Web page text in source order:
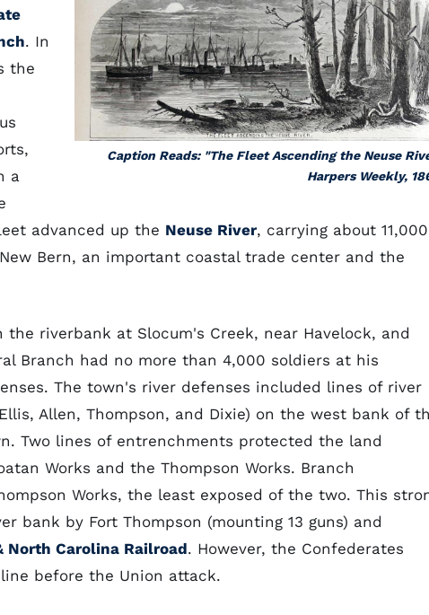
Caption Reads: "The Fleet Ascending the Neuse
Harpers Weekly,
. In
the
a
advanced up the Neuse River, carrying about 11,000
Bern, an important coastal trade center and the
riverbank at Slocum's Creek, near Havelock, and
Branch had no more than 4,000 soldiers at his
The town's river defenses included lines of river
Allen, Thompson, and Dixie) on the west bank of
Two lines of entrenchments protected the land
Works and the Thompson Works. Branch
Works, the least exposed of the two. This
bank by Fort Thompson (mounting 13 guns) and
North Carolina Railroad. However, the Confederates
before the Union attack.